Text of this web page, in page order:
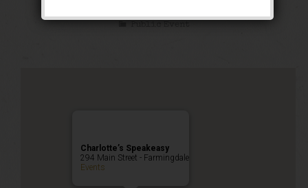
Public Event
Charlotte’s Speakeasy
294 Main Street - Farmingdale
Events